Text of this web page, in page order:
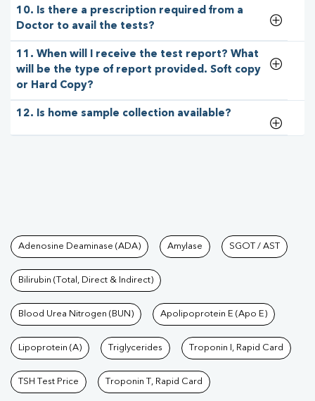
10. Is there a prescription required from a
Doctor to avail the tests?
11. When will I receive the test report? What
will be the type of report provided. Soft copy
or Hard Copy?
12. Is home sample collection available?
Tests available at Pathkind
Adenosine Deaminase (ADA) Amylase SGOT / AST
Bilirubin (Total, Direct & Indirect)
Blood Urea Nitrogen (BUN) Apolipoprotein E (Apo E)
Lipoprotein (A) Triglycerides Troponin I, Rapid Card
TSH Test Price Troponin T, Rapid Card